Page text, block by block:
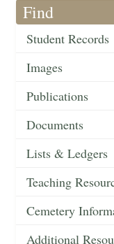
Find
Student Records
Images
Publications
Documents
Lists & Ledgers
Teaching
Cemetery
Additional